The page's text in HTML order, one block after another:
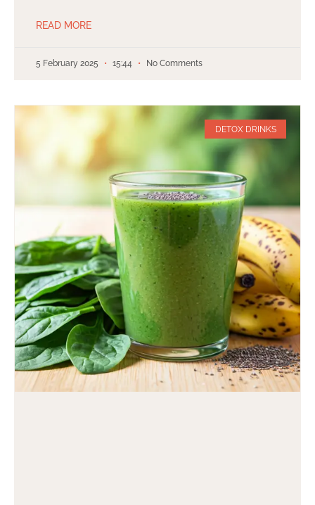
READ MORE
5 February 2025 15:44 No Comments
DETOX DRINKS